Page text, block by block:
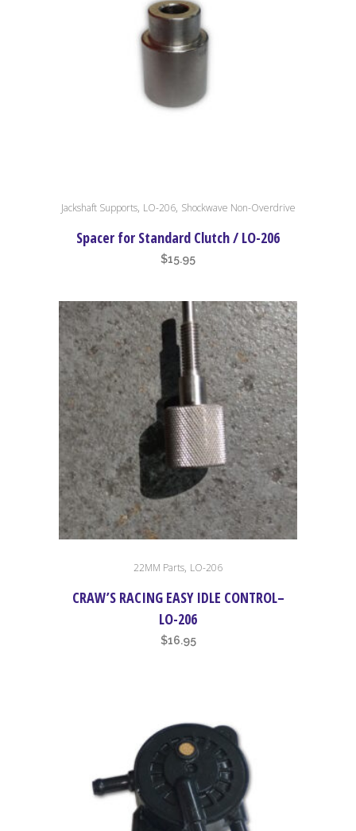
Jackshaft Supports, LO-206, Shockwave Non-Overdrive
Spacer for Standard Clutch / LO-206
$15.95
22MM Parts, LO-206
CRAW’S RACING EASY IDLE CONTROL–
LO-206
$16.95